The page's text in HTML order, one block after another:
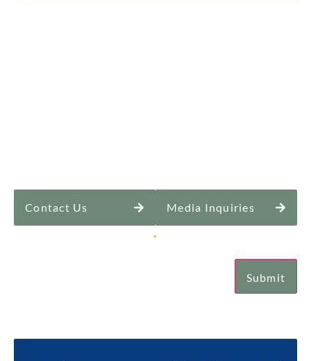
Contact Us Media Inquiries
*
Submit
Submit